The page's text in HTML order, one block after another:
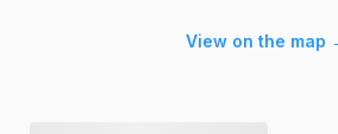
View on the map